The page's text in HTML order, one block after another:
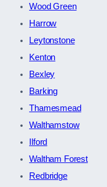
Wood Green
Harrow
Leytonstone
Kenton
Bexley
Barking
Thamesmead
Walthamstow
Ilford
Waltham Forest
Redbridge